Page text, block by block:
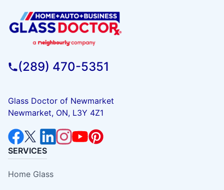
(289) 470-5351
Glass Doctor of Newmarket
Newmarket, ON, L3Y 4Z1
SERVICES
Home Glass